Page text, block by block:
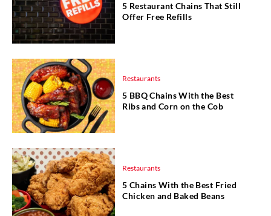
5 Restaurant Chains That Still
Offer Free Refills
Restaurants
5 BBQ Chains With the Best
Ribs and Corn on the Cob
Restaurants
5 Chains With the Best Fried
Chicken and Baked Beans